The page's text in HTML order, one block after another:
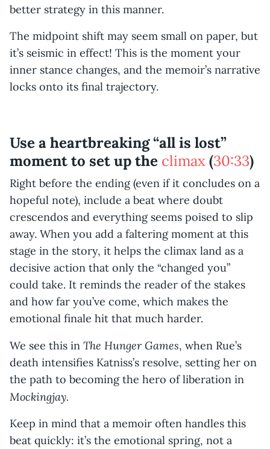
better strategy in this manner.
The midpoint shift may seem small on paper, but
it’s seismic in effect! This is the moment your
inner stance changes, and the memoir’s narrative
locks onto its final trajectory.
Use a heartbreaking “all is lost”
moment to set up the climax(30:33)
Right before the ending (even if it concludes on a
hopeful note), include a beat where doubt
crescendos and everything seems poised to slip
away. When you add a faltering moment at this
stage in the story, it helps the climax land as a
decisive action that only the “changed you”
could take. It reminds the reader of the stakes
and how far you’ve come, which makes the
emotional finale hit that much harder.
We see this in The Hunger Games, when Rue’s
death intensifies Katniss’s resolve, setting her on
the path to becoming the hero of liberation in
Mockingjay.
Keep in mind that a memoir often handles this
beat quickly: it’s the emotional spring, not a